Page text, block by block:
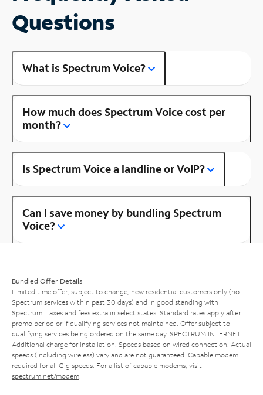
Questions
What is Spectrum Voice?
How much does Spectrum Voice cost per
month?
Is Spectrum Voice a landline or VoIP?
Can I save money by bundling Spectrum
Voice?
Bundled Offer Details
Limited time offer; subject to change; new residential customers only (no
Spectrum services within past 30 days) and in good standing with
Spectrum. Taxes and fees extra in select states. Standard rates apply after
promo period or if qualifying services not maintained. Offer subject to
qualifying services being ordered on the same day. SPECTRUM INTERNET:
Additional charge for installation. Speeds based on wired connection. Actual
speeds (including wireless) vary and are not guaranteed. Capable modem
required for all Gig speeds. For a list of capable modems, visit
spectrum.net/modem